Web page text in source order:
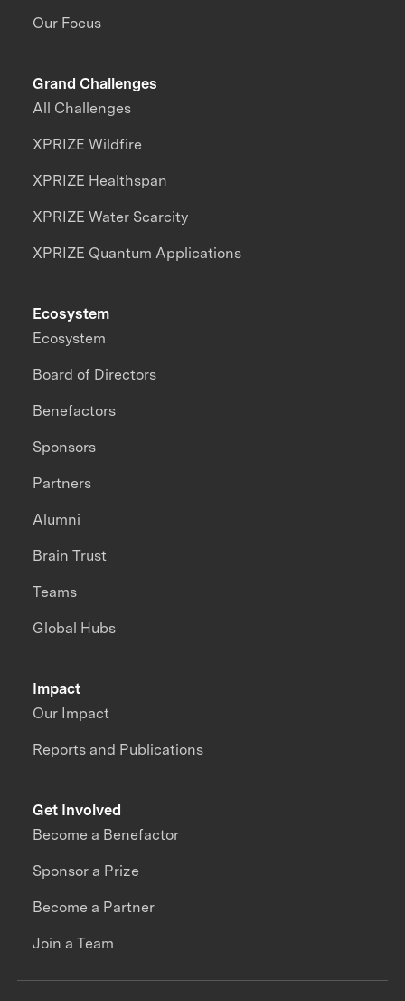
Our Focus
Grand Challenges
All Challenges
XPRIZE Wildfire
XPRIZE Healthspan
XPRIZE Water Scarcity
XPRIZE Quantum Applications
Impact
Our Impact
Reports and Publications
Ecosystem
Ecosystem
Board of Directors
Benefactors
Sponsors
Partners
Alumni
Brain Trust
Teams
Global Hubs
Get Involved
Become a Benefactor
Sponsor a Prize
Become a Partner
Join a Team